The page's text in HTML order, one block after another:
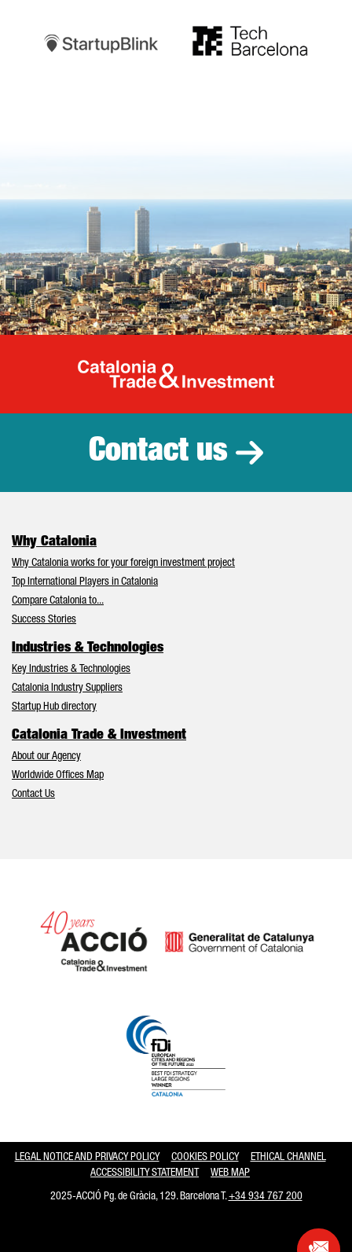
Catalonia
Contact us
Why Catalonia
Why Catalonia works for your foreign investment project
Top International Players in Catalonia
Compare Catalonia to...
Success Stories
Industries & Technologies
Key Industries & Technologies
Catalonia Industry Suppliers
Startup Hub directory
Catalonia Trade & Investment
About our Agency
Worldwide Offices Map
Contact Us
LEGAL NOTICE AND PRIVACY POLICY COOKIES POLICY
ETHICAL CHANNEL
ACCESSIBILITY STATEMENT
WEB MAP
2025-ACCIÓ Pg. de Gràcia, 129. Barcelona T.+34 934 767 200